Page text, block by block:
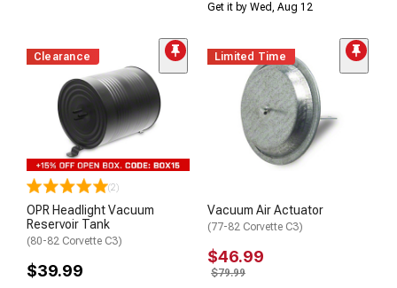
Get it by Wed, Aug 12
Clearance
(2)
OPR Headlight Vacuum
Reservoir Tank
(80-82 Corvette C3)
$39.99
Limited Time
Vacuum Air Actuator
(77-82 Corvette C3)
$46.99
$79.99